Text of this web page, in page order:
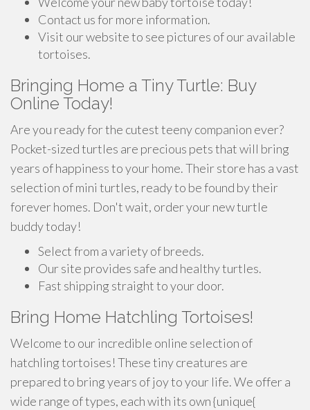
Contact us for more information.
Visit our website to see pictures of our available
tortoises.
Bringing Home a Tiny Turtle: Buy
Online Today!
Are you ready for the cutest teeny companion ever?
Pocket-sized turtles are precious pets that will bring
years of happiness to your home. Their store has a vast
selection of mini turtles, ready to be found by their
forever homes. Don't wait, order your new turtle
buddy today!
Select from a variety of breeds.
Our site provides safe and healthy turtles.
Fast shipping straight to your door.
Bring Home Hatchling Tortoises!
Welcome to our incredible online selection of
hatchling tortoises! These tiny creatures are
prepared to bring years of joy to your life. We offer a
wide range of types, each with its own {unique{